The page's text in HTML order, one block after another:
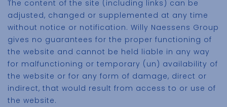
The content of the site (including links) can be
adjusted, changed or supplemented at any time
without notice or notification. Willy Naessens Group
gives no guarantees for the proper functioning of
the website and cannot be held liable in any way
for malfunctioning or temporary (un) availability of
the website or for any form of damage, direct or
indirect, that would result from access to or use of
the website.